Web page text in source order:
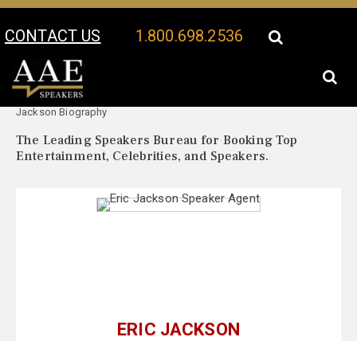
CONTACT US 1.800.698.2536
Your Location:
Jackson Biography
The Leading Speakers Bureau for Booking Top
Entertainment, Celebrities, and Speakers.
ERIC JACKSON